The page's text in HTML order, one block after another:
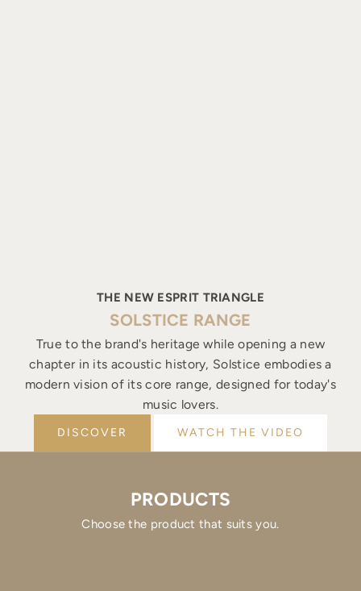
THE NEW ESPRIT TRIANGLE
SOLSTICE RANGE
True to the brand's heritage while opening a new
chapter in its acoustic history, Solstice embodies a
modern vision of its core range, designed for today's
music lovers.
DISCOVER WATCH THE VIDEO
PRODUCTS
Choose the product that suits you.